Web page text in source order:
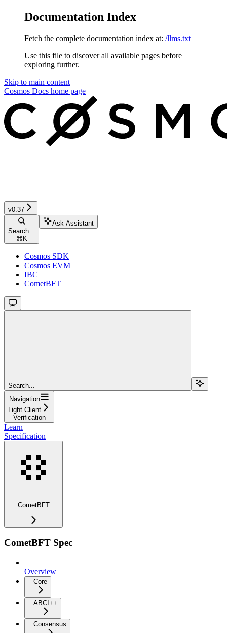
Documentation Index
Fetch the complete documentation index at: /llms.txt
Use this file to discover all available pages before
exploring further.
Skip to main content
Cosmos Docs home page
v0.37
Search...
⌘ K
Ask Assistant
Cosmos SDK
Cosmos EVM
IBC
CometBFT
Search...
Navigation
Light Client
Verification
Learn
Specification
CometBFT
CometBFT Spec
Overview
Core
ABCI++
Consensus